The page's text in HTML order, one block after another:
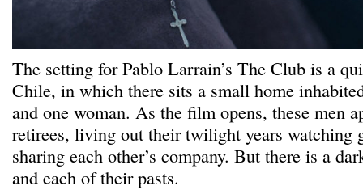
The setting for Pablo Larrain’s The Club is a
Chile, in which there sits a small home
and one woman. As the film opens, these men
retirees, living out their twilight years watching
sharing each other’s company. But there is a
and each of their pasts.